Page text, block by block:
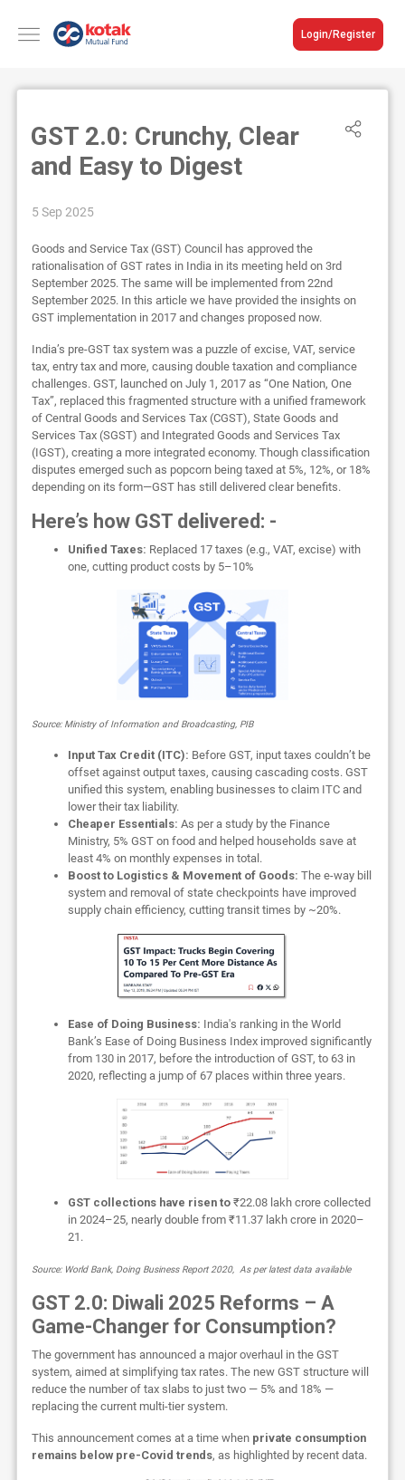
Login/Register
GST 2.0: Crunchy, Clear
and Easy to Digest
5 Sep 2025
Goods and Service Tax (GST) Council has approved the
rationalisation of GST rates in India in its meeting held on 3rd
September 2025. The same will be implemented from 22nd
September 2025. In this article we have provided the insights on
GST implementation in 2017 and changes proposed now.
India’s pre-GST tax system was a puzzle of excise, VAT, service
tax, entry tax and more, causing double taxation and compliance
challenges. GST, launched on July 1, 2017 as “One Nation, One
Tax”, replaced this fragmented structure with a unified framework
of Central Goods and Services Tax (CGST), State Goods and
Services Tax (SGST) and Integrated Goods and Services Tax
(IGST), creating a more integrated economy. Though classification
disputes emerged such as popcorn being taxed at 5%, 12%, or 18%
depending on its form—GST has still delivered clear benefits.
Here’s how GST delivered: -
Unified Taxes: Replaced 17 taxes (e.g., VAT, excise) with
one, cutting product costs by 5–10%
Source: Ministry of Information and Broadcasting, PIB
Input Tax Credit (ITC): Before GST, input taxes couldn’t be
offset against output taxes, causing cascading costs. GST
unified this system, enabling businesses to claim ITC and
lower their tax liability.
Cheaper Essentials: As per a study by the Finance
Ministry, 5% GST on food and helped households save at
least 4% on monthly expenses in total.
Boost to Logistics & Movement of Goods: The e-way bill
system and removal of state checkpoints have improved
supply chain efficiency, cutting transit times by ~20%.
Ease of Doing Business: India's ranking in the World
Bank’s Ease of Doing Business Index improved significantly
from 130 in 2017, before the introduction of GST, to 63 in
2020, reflecting a jump of 67 places within three years.
GST collections have risen to₹22.08 lakh crore collected
in 2024–25, nearly double from ₹11.37 lakh crore in 2020–
21.
Source: World Bank, Doing Business Report 2020, As per latest data available
GST 2.0: Diwali 2025 Reforms – A
Game-Changer for Consumption?
The government has announced a major overhaul in the GST
system, aimed at simplifying tax rates. The new GST structure will
reduce the number of tax slabs to just two — 5% and 18% —
replacing the current multi-tier system.
This announcement comes at a time when private consumption
remains below pre-Covid trends, as highlighted by recent data.